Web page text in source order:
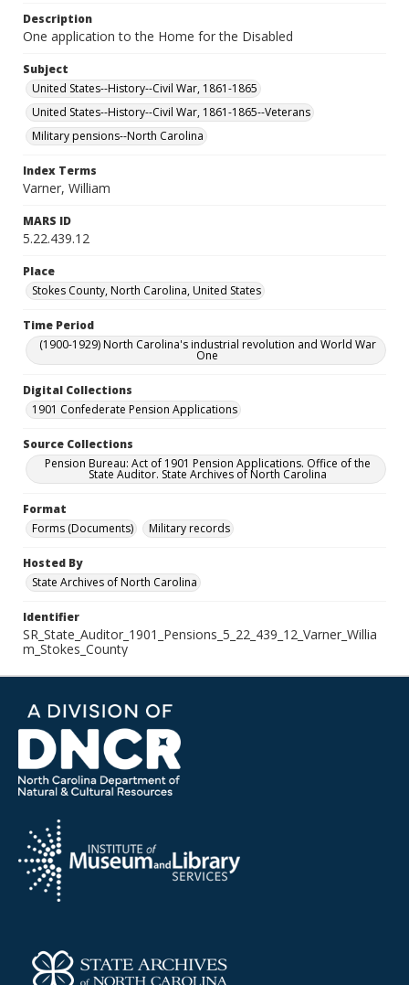
Description
One application to the Home for the Disabled
Subject
United States--History--Civil War, 1861-1865
United States--History--Civil War, 1861-1865--Veterans
Military pensions--North Carolina
Index Terms
Varner, William
MARS ID
5.22.439.12
Place
Stokes County, North Carolina, United States
Time Period
(1900-1929) North Carolina's industrial revolution and World War
One
Digital Collections
1901 Confederate Pension Applications
Source Collections
Pension Bureau: Act of 1901 Pension Applications. Office of the
State Auditor. State Archives of North Carolina
Format
Forms (Documents)
Military records
Hosted By
State Archives of North Carolina
Identifier
SR_State_Auditor_1901_Pensions_5_22_439_12_Varner_Willia
m_Stokes_County